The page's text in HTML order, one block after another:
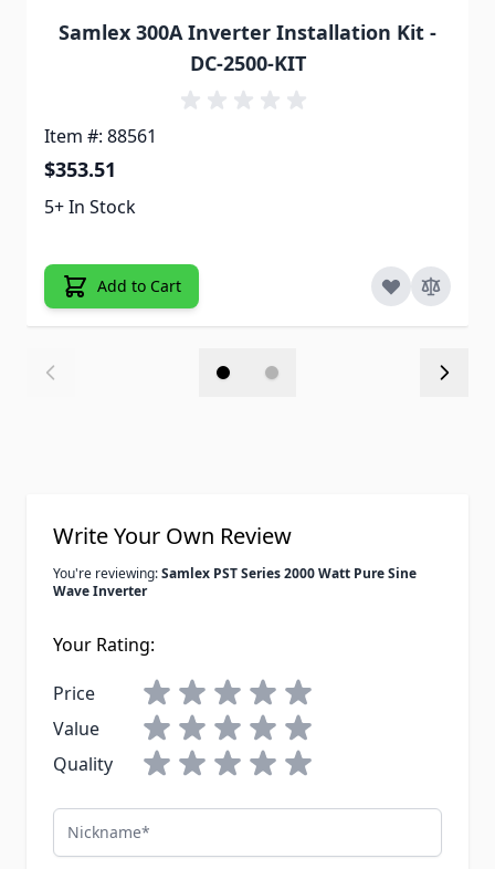
Samlex 300A Inverter Installation Kit -
DC-2500-KIT
Item #: 88561
$353.51
5+ In Stock
Add to Cart
Write Your Own Review
You're reviewing:Samlex PST Series 2000 Watt Pure Sine
Wave Inverter
Your Rating:
Price
Value
Quality
Nickname